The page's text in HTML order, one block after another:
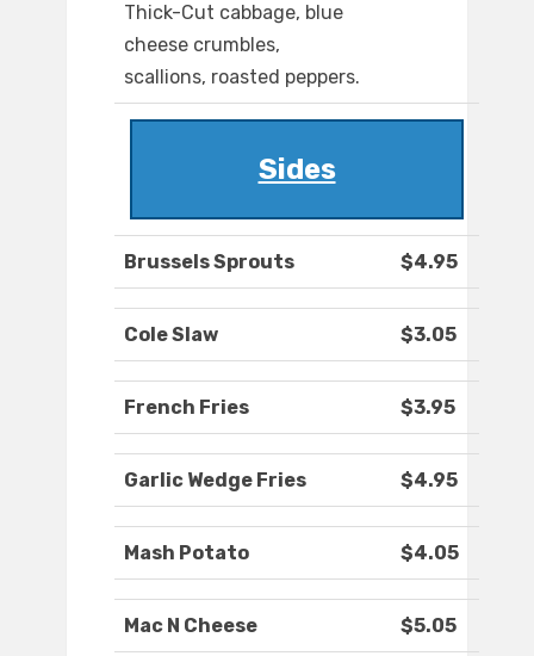
Thick-Cut cabbage, blue
cheese crumbles,
scallions, roasted peppers.
Sides
Brussels Sprouts $4.95
Cole Slaw $3.05
French Fries $3.95
Garlic Wedge Fries $4.95
Mash Potato $4.05
Mac N Cheese $5.05